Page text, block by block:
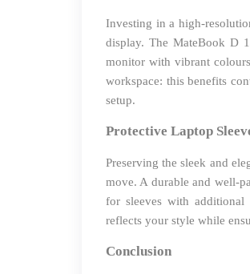
Investing in a high-
display. The MateBook D
monitor with vibrant
workspace: this benefits
setup.
Protective Laptop
Preserving the sleek and
move. A durable and well-
for sleeves with additional
reflects your style while
Conclusion